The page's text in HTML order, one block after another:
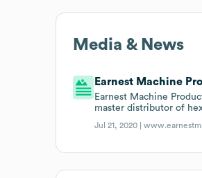
Media & News
Earnest Machine
Earnest Machine
master distributor of
Jul 21, 2020 |